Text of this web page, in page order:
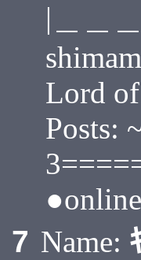
|＿＿
Lord
Posts:
●online
7 Name: